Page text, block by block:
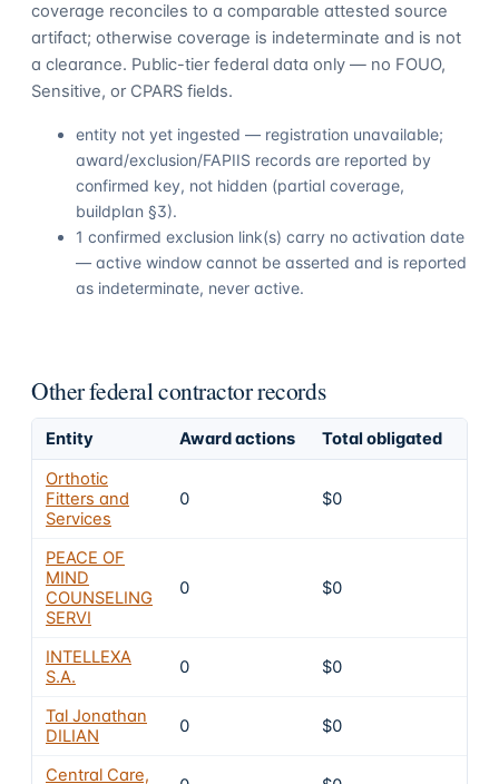
coverage reconciles to a comparable attested source
artifact; otherwise coverage is indeterminate and is not
a clearance. Public-tier federal data only — no FOUO,
Sensitive, or CPARS fields.
entity not yet ingested — registration unavailable;
award/exclusion/FAPIIS records are reported by
confirmed key, not hidden (partial coverage,
buildplan §3).
1 confirmed exclusion link(s) carry no activation date
— active window cannot be asserted and is reported
as indeterminate, never active.
Other federal contractor records
Entity Award actions Total obligated
Orthotic
Fitters and
Services
0 $0
PEACE OF
MIND
COUNSELING
SERVI
0 $0
INTELLEXA
S.A.
0 $0
Tal Jonathan
DILIAN
0 $0
Central Care,